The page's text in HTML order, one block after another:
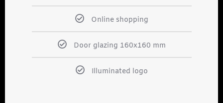
Online shopping
Door glazing 160x160 mm
Illuminated logo